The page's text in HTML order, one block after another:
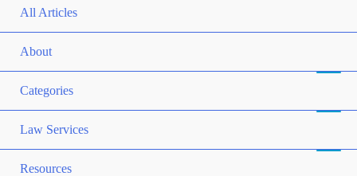
All Articles
About
Categories
Law Services
Resources